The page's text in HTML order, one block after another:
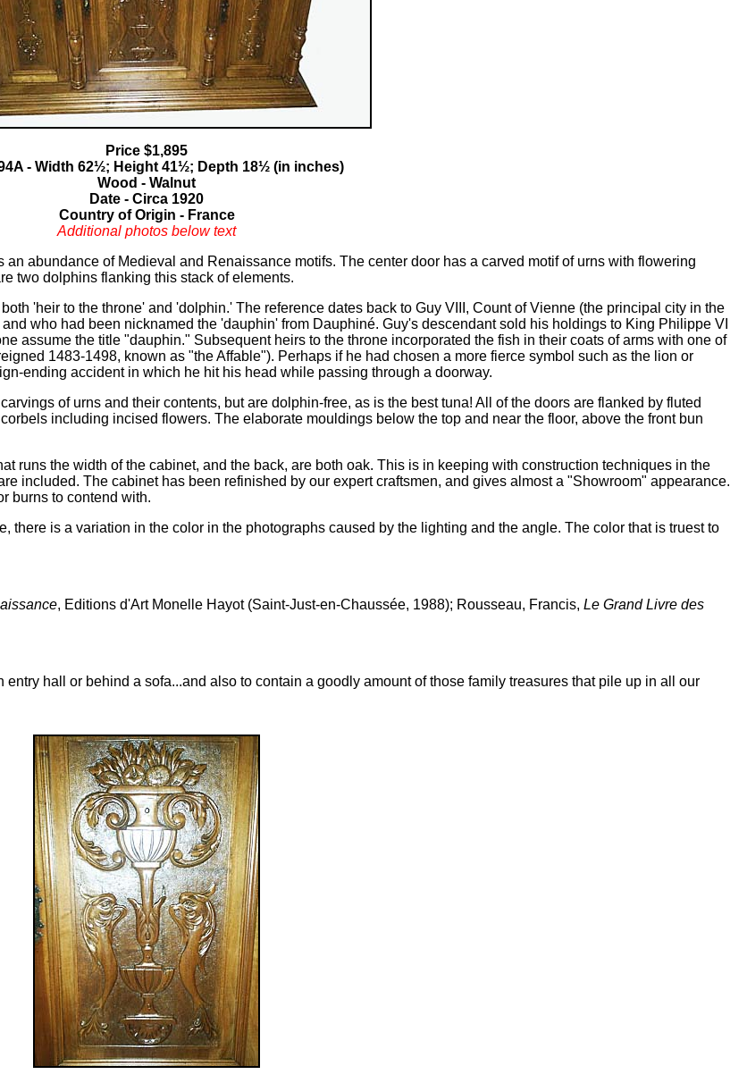
can
use
touch
and
swipe
gestures.
Price $1,895
- Width 62½; Height 41½; Depth 18½ (in inches)
Wood - Walnut
Date - Circa 1920
Country of Origin - France
Additional photos below text
abundance of Medieval and Renaissance motifs. The center door has a carved motif of urns with flowering
two dolphins flanking this stack of elements.
'heir to the throne' and 'dolphin.' The reference dates back to Guy VIII, Count of Vienne (the principal city in the
who had been nicknamed the 'dauphin' from Dauphiné. Guy's descendant sold his holdings to King Philippe VI
assume the title "dauphin." Subsequent heirs to the throne incorporated the fish in their coats of arms with one of
1483-1498, known as "the Affable"). Perhaps if he had chosen a more fierce symbol such as the lion or
ending accident in which he hit his head while passing through a doorway.
of urns and their contents, but are dolphin-free, as is the best tuna! All of the doors are flanked by fluted
including incised flowers. The elaborate mouldings below the top and near the floor, above the front bun
runs the width of the cabinet, and the back, are both oak. This is in keeping with construction techniques in the
included. The cabinet has been refinished by our expert craftsmen, and gives almost a "Showroom" appearance.
burns to contend with.
there is a variation in the color in the photographs caused by the lighting and the angle. The color that is truest to
, Editions d'Art Monelle Hayot (Saint-Just-en-Chaussée, 1988); Rousseau, Francis, Le Grand Livre des
hall or behind a sofa...and also to contain a goodly amount of those family treasures that pile up in all our